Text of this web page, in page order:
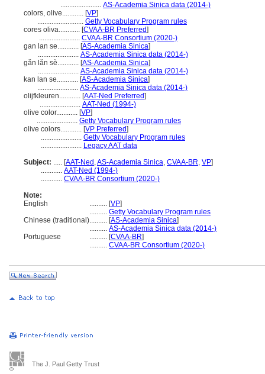
....................... AS-Academia Sinica data (2014-)
colors, olive............ [VP]
.......................... Getty Vocabulary Program rules
cores oliva............ [CVAA-BR Preferred]
....................... CVAA-BR Consortium (2020-)
gan lan se............ [AS-Academia Sinica]
....................... AS-Academia Sinica data (2014-)
gǎn lǎn sè............ [AS-Academia Sinica]
....................... AS-Academia Sinica data (2014-)
kan lan se............ [AS-Academia Sinica]
....................... AS-Academia Sinica data (2014-)
olijfkleuren............ [AAT-Ned Preferred]
....................... AAT-Ned (1994-)
olive color............ [VP]
....................... Getty Vocabulary Program rules
olive colors............ [VP Preferred]
....................... Getty Vocabulary Program rules
....................... Legacy AAT data
Subject: ..... [AAT-Ned ,AS-Academia Sinica, CVAA-BR, VP]
............ AAT-Ned (1994-)
............ CVAA-BR Consortium (2020-)
Note:
English
.......... [VP]
.......... Getty Vocabulary Program rules
Chinese (traditional).......... [AS-Academia Sinica]
.......... AS-Academia Sinica data (2014-)
Portuguese
.......... [CVAA-BR]
.......... CVAA-BR Consortium (2020-)
The J. Paul Getty Trust